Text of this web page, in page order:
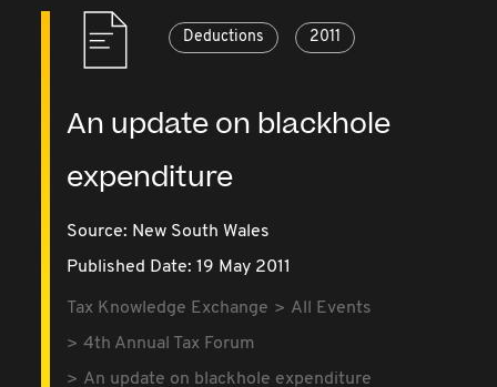
Deductions 2011
An update on blackhole
expenditure
Source: New South Wales
Published Date: 19 May 2011
Tax Knowledge Exchange
All Events
4th Annual Tax Forum
An update on blackhole expenditure